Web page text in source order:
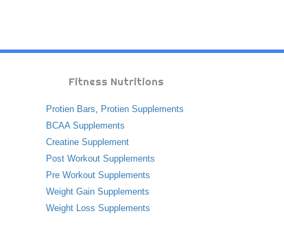
Fitness Nutritions
Protien Bars, Protien Supplements
BCAA Supplements
Creatine Supplement
Post Workout Supplements
Pre Workout Supplements
Weight Gain Supplements
Weight Loss Supplements